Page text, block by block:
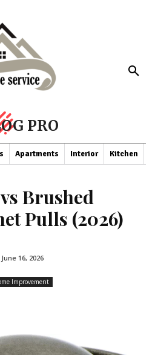
PRO
Apartments Interior Kitchen
Brushed
Pulls (2026)
June 16, 2026
Improvement